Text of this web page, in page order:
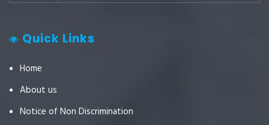
Quick Links
Home
About us
Notice of Non Discrimination